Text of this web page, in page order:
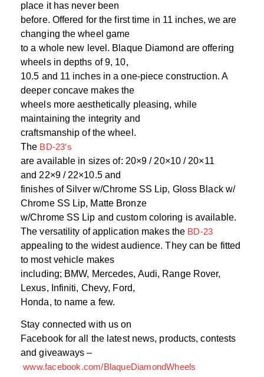
place it has never been
before. Offered for the first time in 11 inches, we are
changing the wheel game
to a whole new level. Blaque Diamond are offering
wheels in depths of 9, 10,
10.5 and 11 inches in a one-piece construction. A
deeper concave makes the
wheels more aesthetically pleasing, while
maintaining the integrity and
craftsmanship of the wheel.
The BD-23’s
are available in sizes of: 20×9 / 20×10 / 20×11
and 22×9 / 22×10.5 and
finishes of Silver w/Chrome SS Lip, Gloss Black w/
Chrome SS Lip, Matte Bronze
w/Chrome SS Lip and custom coloring is available.
The versatility of application makes the BD-23
appealing to the widest audience. They can be fitted
to most vehicle makes
including; BMW, Mercedes, Audi, Range Rover,
Lexus, Infiniti, Chevy, Ford,
Honda, to name a few.
Stay connected with us on
Facebook for all the latest news, products, contests
and giveaways –
www.facebook.com/BlaqueDiamondWheels